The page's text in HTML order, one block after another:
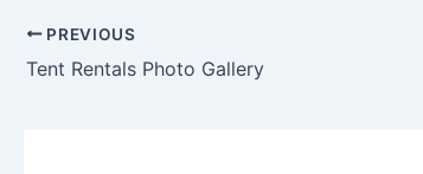
PREVIOUS
Tent Rentals Photo Gallery